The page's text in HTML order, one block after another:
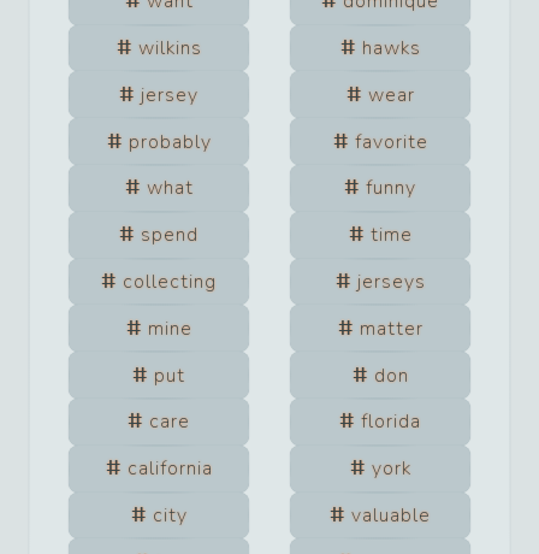
wilkins
hawks
jersey
wear
probably
favorite
what
funny
spend
time
collecting
jerseys
mine
matter
put
don
care
florida
california
york
city
valuable